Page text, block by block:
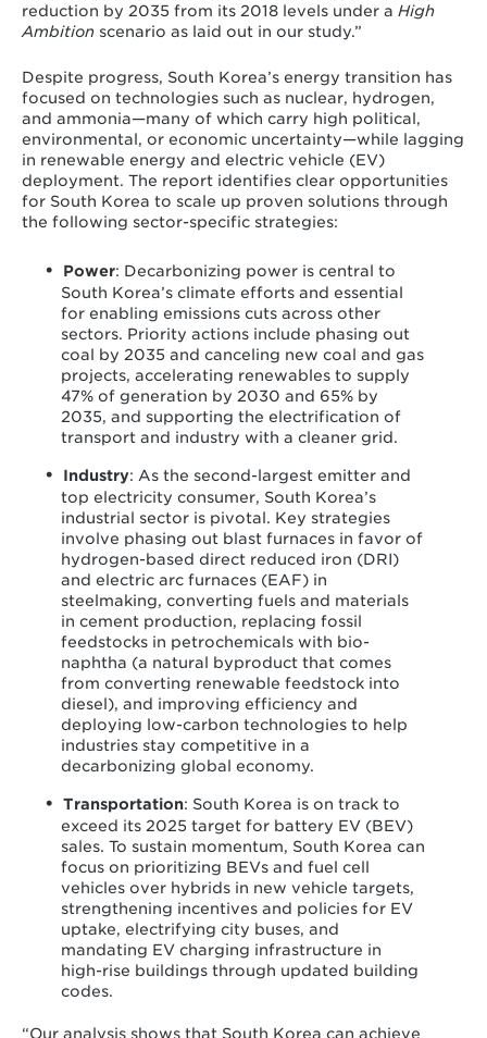
reduction by 2035 from its 2018 levels under a High
Ambitionscenario as laid out in our study.”
Despite progress, South Korea’s energy transition has
focused on technologies such as nuclear, hydrogen,
and ammonia—many of which carry high political,
environmental, or economic uncertainty—while lagging
in renewable energy and electric vehicle (EV)
deployment. The report identifies clear opportunities
for South Korea to scale up proven solutions through
the following sector-specific strategies:
Power: Decarbonizing power is central to
South Korea’s climate efforts and essential
for enabling emissions cuts across other
sectors. Priority actions include phasing out
coal by 2035 and canceling new coal and gas
projects, accelerating renewables to supply
47% of generation by 2030 and 65% by
2035, and supporting the electrification of
transport and industry with a cleaner grid.
Industry: As the second-largest emitter and
top electricity consumer, South Korea’s
industrial sector is pivotal. Key strategies
involve phasing out blast furnaces in favor of
hydrogen-based direct reduced iron (DRI)
and electric arc furnaces (EAF) in
steelmaking, converting fuels and materials
in cement production, replacing fossil
feedstocks in petrochemicals with bio-
naphtha (a natural byproduct that comes
from converting renewable feedstock into
diesel), and improving efficiency and
deploying low-carbon technologies to help
industries stay competitive in a
decarbonizing global economy.
Transportation: South Korea is on track to
exceed its 2025 target for battery EV (BEV)
sales. To sustain momentum, South Korea can
focus on prioritizing BEVs and fuel cell
vehicles over hybrids in new vehicle targets,
strengthening incentives and policies for EV
uptake, electrifying city buses, and
mandating EV charging infrastructure in
high-rise buildings through updated building
codes.
“Our analysis shows that South Korea can achieve